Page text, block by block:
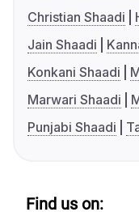
Christian Shaadi
Jain Shaadi
Konkani Shaadi
Marwari Shaadi
Punjabi Shaadi
Find us on: